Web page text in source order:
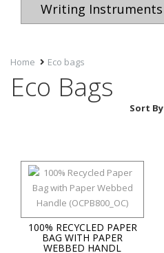
Writing Instruments
Home Eco bags
Eco Bags
Sort By
100% RECYCLED PAPER
BAG WITH PAPER
WEBBED HANDL